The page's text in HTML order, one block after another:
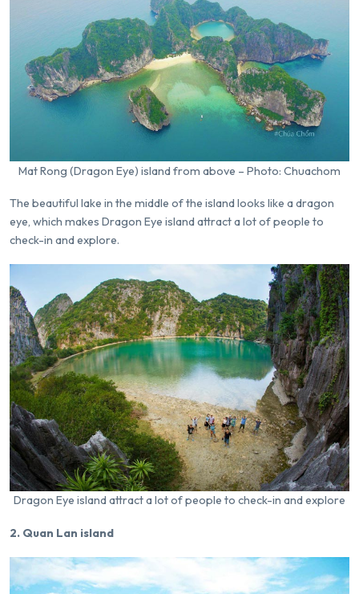
Mat Rong (Dragon Eye) island from above – Photo: Chuachom
The beautiful lake in the middle of the island looks like a dragon
eye, which makes Dragon Eye island attract a lot of people to
check-in and explore.
Dragon Eye island attract a lot of people to check-in and explore
2. Quan Lan island